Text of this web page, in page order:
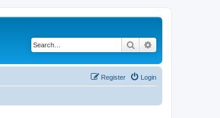
Search
Login
Register